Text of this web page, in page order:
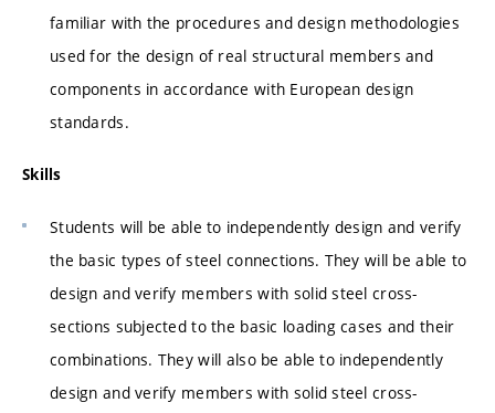
familiar with the procedures and design methodologies
used for the design of real structural members and
components in accordance with European design
standards.
Skills
Students will be able to independently design and verify
the basic types of steel connections. They will be able to
design and verify members with solid steel cross-
sections subjected to the basic loading cases and their
combinations. They will also be able to independently
design and verify members with solid steel cross-